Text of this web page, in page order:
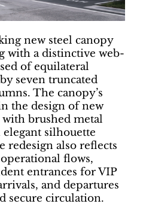
new steel canopy
with a distinctive web-
of equilateral
seven truncated
The canopy’s
the design of new
with brushed metal
silhouette
redesign also reflects
flows,
entrances for VIP
and departures
secure circulation.